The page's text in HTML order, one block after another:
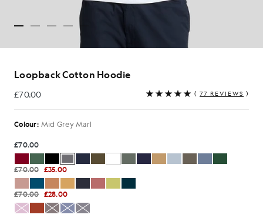
Loopback Cotton Hoodie
£70.00
£70.00 ( 77 REVIEWS )
Colour: Mid Grey Marl
£70.00
£70.00 £35.00
£70.00 £28.00